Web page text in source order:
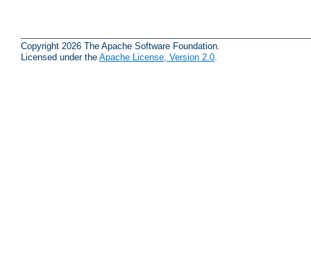
Copyright 2026 The Apache Software Foundation.
Licensed under the Apache License, Version 2.0